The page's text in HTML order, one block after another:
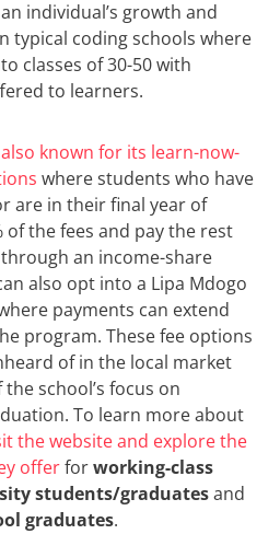
individual’s growth and
typical coding schools where
classes of 30-50 with
to learners.
known for its learn-now-
where students who have
are in their final year of
of the fees and pay the rest
an income-share
also opt into a Lipa Mdogo
payments can extend
program. These fee options
of in the local market
school’s focus on
To learn more about
the website and explore the
offerforworking-class
students/graduatesand
graduates.